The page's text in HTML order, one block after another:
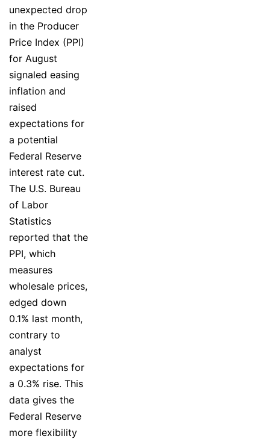
unexpected drop
in the Producer
Price Index (PPI)
for August
signaled easing
inflation and
raised
expectations for
a potential
Federal Reserve
interest rate cut.
The U.S. Bureau
of Labor
Statistics
reported that the
PPI, which
measures
wholesale prices,
edged down
0.1% last month,
contrary to
analyst
expectations for
a 0.3% rise. This
data gives the
Federal Reserve
more flexibility